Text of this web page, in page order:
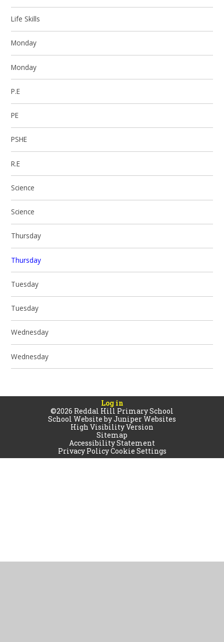
Life Skills
Monday
Monday
P.E
PE
PSHE
R.E
Science
Science
Thursday
Thursday
Tuesday
Tuesday
Wednesday
Wednesday
Log in
©2026 Reddal Hill Primary School
School Website byJuniper Websites
High Visibility Version
Sitemap
Accessibility Statement
Privacy PolicyCookie Settings